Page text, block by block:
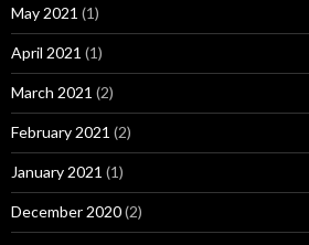
May 2021 (1)
April 2021 (1)
March 2021 (2)
February 2021 (2)
January 2021 (1)
December 2020(2)